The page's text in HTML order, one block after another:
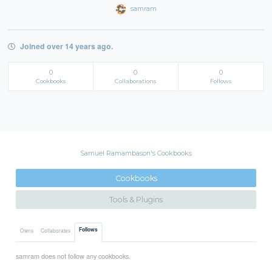
samram
Joined over 14 years ago.
0
Cookbooks
0
Collaborations
0
Follows
Samuel Ramambason's Cookbooks
Cookbooks
Tools & Plugins
Owns Collaborates Follows
samram does not follow any cookbooks.